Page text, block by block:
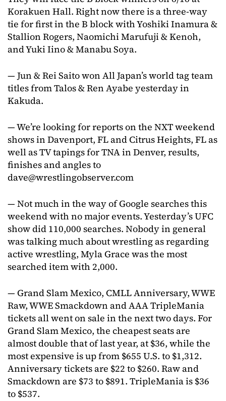
Korakuen Hall. Right now there is a three-way
tie for first in the B block with Yoshiki Inamura &
Stallion Rogers, Naomichi Marufuji & Kenoh,
and Yuki Iino & Manabu Soya.
— Jun & Rei Saito won All Japan’s world tag team
titles from Talos & Ren Ayabe yesterday in
Kakuda.
— We’re looking for reports on the NXT weekend
shows in Davenport, FL and Citrus Heights, FL as
well as TV tapings for TNA in Denver, results,
finishes and angles to
dave@wrestlingobserver.com
— Not much in the way of Google searches this
weekend with no major events. Yesterday’s UFC
show did 110,000 searches. Nobody in general
was talking much about wrestling as regarding
active wrestling, Myla Grace was the most
searched item with 2,000.
— Grand Slam Mexico, CMLL Anniversary, WWE
Raw, WWE Smackdown and AAA TripleMania
tickets all went on sale in the next two days. For
Grand Slam Mexico, the cheapest seats are
almost double that of last year, at $36, while the
most expensive is up from $655 U.S. to $1,312.
Anniversary tickets are $22 to $260. Raw and
Smackdown are $73 to $891. TripleMania is $36
to $537.